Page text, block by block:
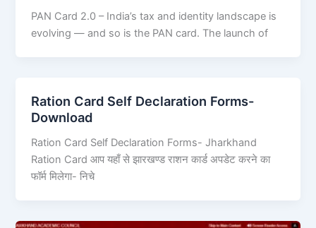
PAN Card 2.0 – India’s tax and identity landscape is
evolving — and so is the PAN card. The launch of
Ration Card Self Declaration Forms-
Download
Ration Card Self Declaration Forms- Jharkhand
Ration Card आप यहाँ से झारखण्ड राशन कार्ड अपडेट करने का
फॉर्म मिलेगा- निचे